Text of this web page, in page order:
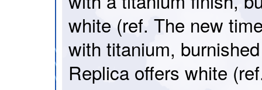
white (ref. The new
with titanium,
Replica offers white